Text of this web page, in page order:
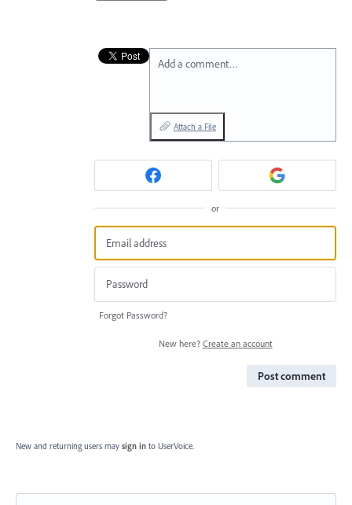
Add a comment…
Attach a File
or
Forgot Password?
New here? Create an account
Post comment
New and returning users may sign in to UserVoice.